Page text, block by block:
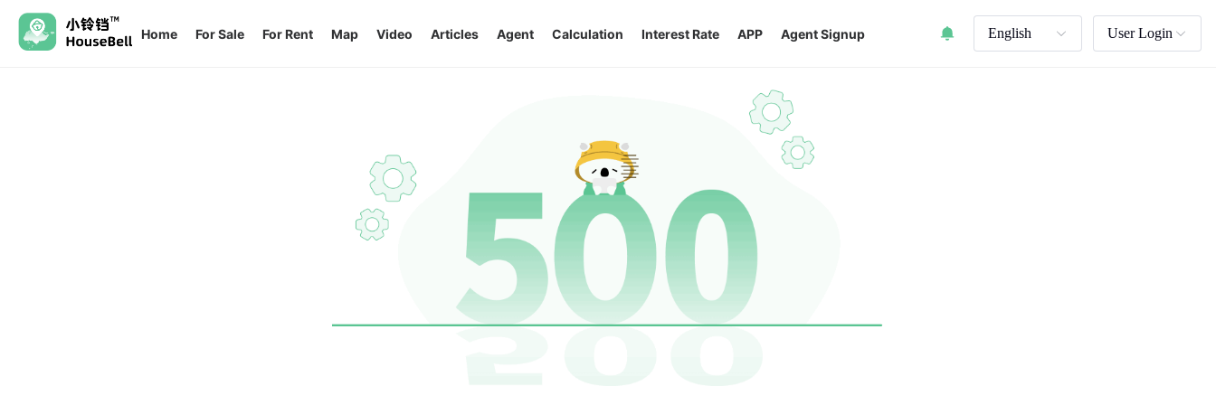
Home For Sale For Rent Map Video Articles Agent Calculation Interest Rate APP Agent Signup English User Login